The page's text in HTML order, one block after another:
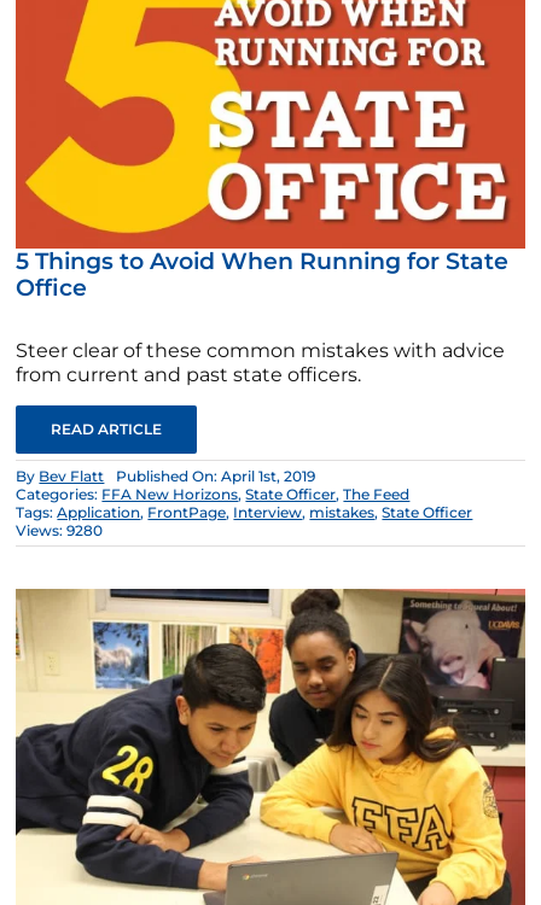
5 Things to Avoid When Running for State
Office
Steer clear of these common mistakes with advice
from current and past state officers.
READ ARTICLE
By Bev Flatt
Published On: April 1st, 2019
Categories: FFA New Horizons,State Officer,The Feed
Tags:Application, FrontPage, Interview, mistakes,State Officer
Views: 9280